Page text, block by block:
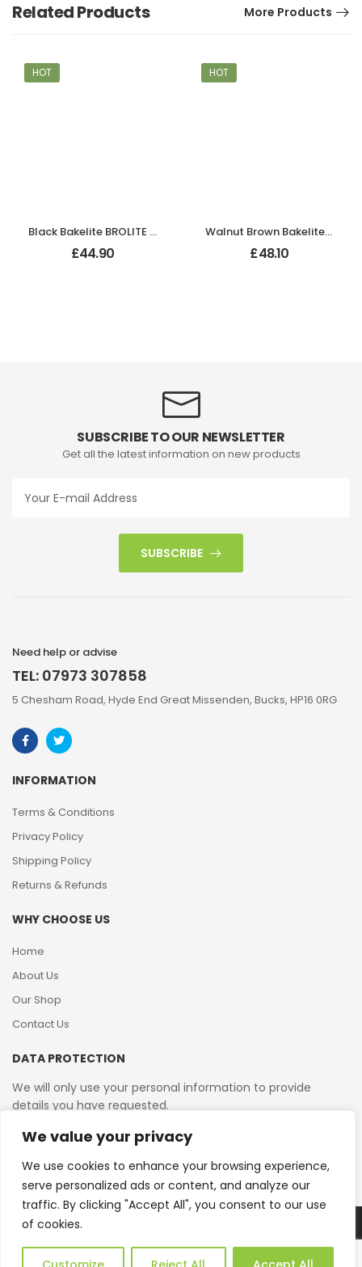
We value your privacy
We use cookies to enhance your browsing experience,
serve personalized ads or content, and analyze our
traffic. By clicking "Accept All", you consent to our use
of cookies.
Related Products More Products
HOT
Black Bakelite BROLITE Zig-Zag Door Knobs
£44.90
HOT
Walnut Brown Bakelite BROLITE Art Deco Tee Door Knobs
£48.10
SUBSCRIBE TO OUR NEWSLETTER
Get all the latest information on new products
SUBSCRIBE
Need help or advise
TEL: 07973 307858
5 Chesham Road, Hyde End Great Missenden, Bucks, HP16 0RG
INFORMATION
Terms & Conditions
Privacy Policy
Shipping Policy
Returns & Refunds
WHY CHOOSE US
Home
About Us
Our Shop
Contact Us
DATA PROTECTION
We will only use your personal information to provide
details you have requested.
VAT Reg No: 364 2156 08
Web Design by JWD Ltd